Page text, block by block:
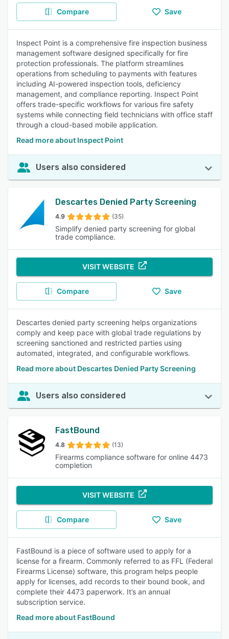
Compare Save
Inspect Point is a comprehensive fire inspection business
management software designed specifically for fire
protection professionals. The platform streamlines
operations from scheduling to payments with features
including AI-powered inspection tools, deficiency
management, and compliance reporting. Inspect Point
offers trade-specific workflows for various fire safety
systems while connecting field technicians with office staff
through a cloud-based mobile application.
Read more about Inspect Point
Users also considered
Descartes Denied Party Screening
4.9 (35)
Simplify denied party screening for global
trade compliance.
VISIT WEBSITE
Compare Save
Descartes denied party screening helps organizations
comply and keep pace with global trade regulations by
screening sanctioned and restricted parties using
automated, integrated, and configurable workflows.
Read more about Descartes Denied Party Screening
Users also considered
FastBound
4.8 (13)
Firearms compliance software for online 4473
completion
VISIT WEBSITE
Compare Save
FastBound is a piece of software used to apply for a
license for a firearm. Commonly referred to as FFL (Federal
Firearms License) software, this program helps people
apply for licenses, add records to their bound book, and
complete their 4473 paperwork. It’s an annual
subscription service.
Read more about FastBound